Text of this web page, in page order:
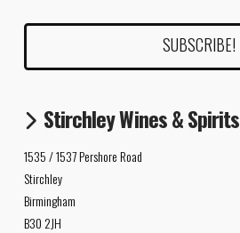
Stirchley Wines & Spirits
1535 / 1537 Pershore Road
Stirchley
Birmingham
B30 2JH